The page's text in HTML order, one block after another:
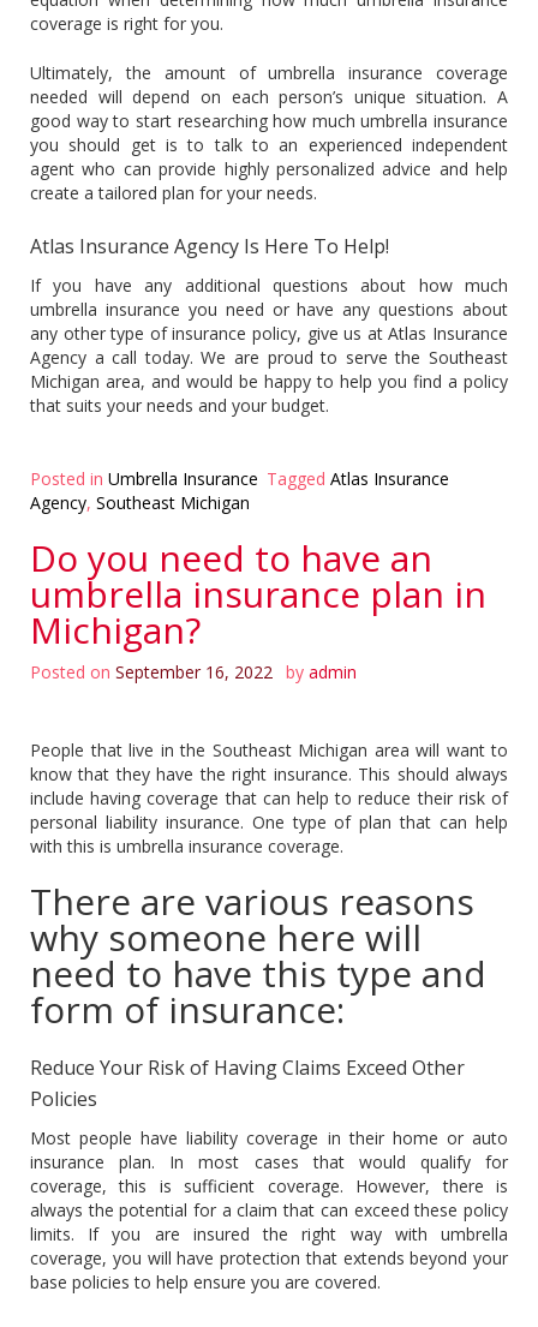
coverage is right for you.
Ultimately, the amount of umbrella insurance coverage
needed will depend on each person’s unique situation. A
good way to start researching how much umbrella insurance
you should get is to talk to an experienced independent
agent who can provide highly personalized advice and help
create a tailored plan for your needs.
Atlas Insurance Agency Is Here To Help!
If you have any additional questions about how much
umbrella insurance you need or have any questions about
any other type of insurance policy, give us at Atlas Insurance
Agency a call today. We are proud to serve the Southeast
Michigan area, and would be happy to help you find a policy
that suits your needs and your budget.
Posted in Umbrella Insurance Tagged Atlas Insurance
Agency, Southeast Michigan
Do you need to have an
umbrella insurance plan in
Michigan?
Posted on September 16, 2022 by admin
People that live in the Southeast Michigan area will want to
know that they have the right insurance. This should always
include having coverage that can help to reduce their risk of
personal liability insurance. One type of plan that can help
with this is umbrella insurance coverage.
There are various reasons
why someone here will
need to have this type and
form of insurance:
Reduce Your Risk of Having Claims Exceed Other
Policies
Most people have liability coverage in their home or auto
insurance plan. In most cases that would qualify for
coverage, this is sufficient coverage. However, there is
always the potential for a claim that can exceed these policy
limits. If you are insured the right way with umbrella
coverage, you will have protection that extends beyond your
base policies to help ensure you are covered.